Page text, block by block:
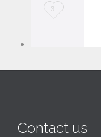
L
3
Contact us